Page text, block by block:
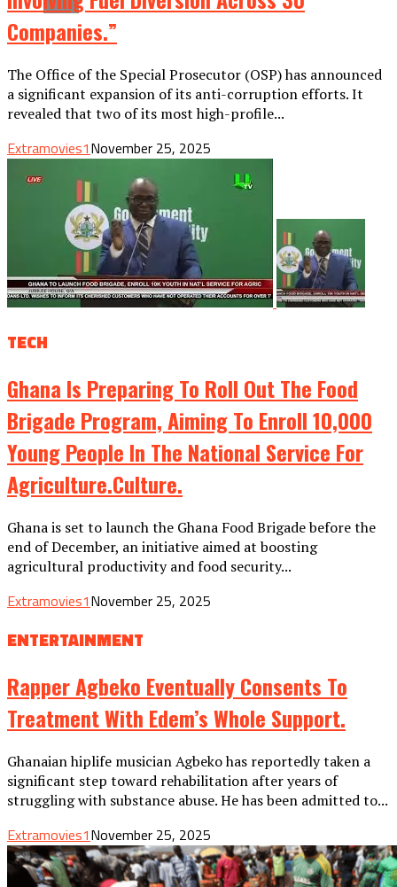
Companies.”
The Office of the Special Prosecutor (OSP) has announced
a significant expansion of its anti-corruption efforts. It
revealed that two of its most high-profile...
Extramovies1November 25, 2025
TECH
Ghana Is Preparing To Roll Out The Food
Brigade Program, Aiming To Enroll 10,000
Young People In The National Service For
Agriculture.culture.
Ghana is set to launch the Ghana Food Brigade before the
end of December, an initiative aimed at boosting
agricultural productivity and food security...
Extramovies1November 25, 2025
ENTERTAINMENT
Rapper Agbeko Eventually Consents To
Treatment With Edem’s Whole Support.
Ghanaian hiplife musician Agbeko has reportedly taken a
significant step toward rehabilitation after years of
struggling with substance abuse. He has been admitted to...
Extramovies1November 25, 2025